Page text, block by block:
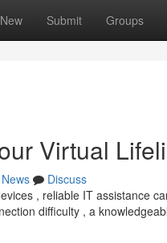
New Submit Groups
Virtual
News
Discuss
, reliable IT assistance
difficulty , a